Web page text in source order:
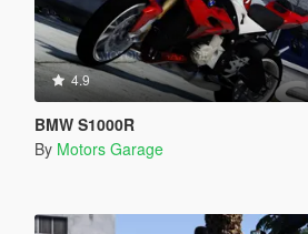
4.9
BMW S1000R
By Motors Garage